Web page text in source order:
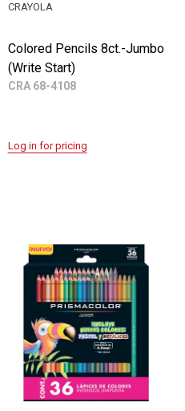
Colored Pencils 8ct.-Jumbo
(Write Start)
CRA 68-4108
CRAYOLA
Log in for pricing